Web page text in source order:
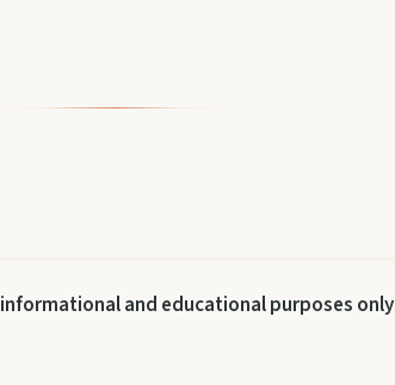
informational and educational purposes only